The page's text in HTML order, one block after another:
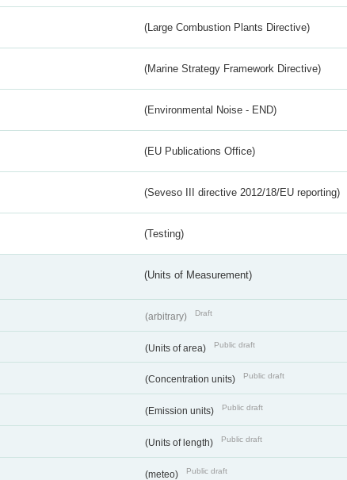
(Large Combustion Plants Directive)
(Marine Strategy Framework Directive)
(Environmental Noise - END)
(EU Publications Office)
(Seveso III directive 2012/18/EU reporting)
(Testing)
(Units of Measurement)
(arbitrary) Draft
(Units of area) Public draft
(Concentration units) Public draft
(Emission units) Public draft
(Units of length) Public draft
(meteo) Public draft